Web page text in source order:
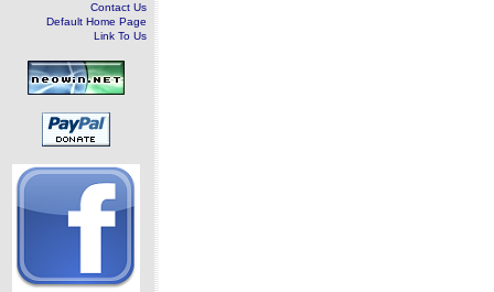
Contact Us
Default Home Page
Link To Us